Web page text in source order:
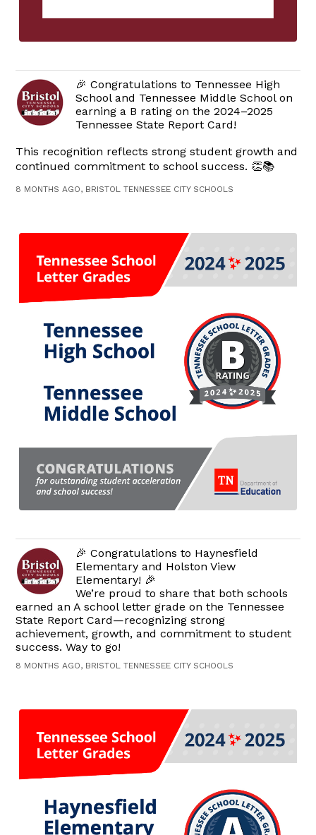
🎉 Congratulations to Tennessee High
School and Tennessee Middle School on
earning a B rating on the 2024–2025
Tennessee State Report Card!
This recognition reflects strong student growth and
continued commitment to school success. 👏📚
8 MONTHS AGO, BRISTOL TENNESSEE CITY SCHOOLS
🎉 Congratulations to Haynesfield
Elementary and Holston View
Elementary! 🎉
We’re proud to share that both schools
earned an A school letter grade on the Tennessee
State Report Card—recognizing strong
achievement, growth, and commitment to student
success. Way to go!
8 MONTHS AGO, BRISTOL TENNESSEE CITY SCHOOLS